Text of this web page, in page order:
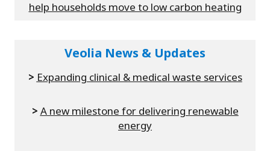
help households move to low carbon heating
Veolia News & Updates
> Expanding clinical & medical waste services
> A new milestone for delivering renewable
energy